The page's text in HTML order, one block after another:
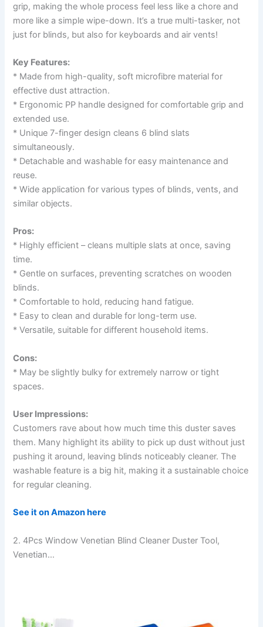
grip, making the whole process feel less like a chore and
more like a simple wipe-down. It’s a true multi-tasker, not
just for blinds, but also for keyboards and air vents!
Key Features:
* Made from high-quality, soft microfibre material for
effective dust attraction.
* Ergonomic PP handle designed for comfortable grip and
extended use.
* Unique 7-finger design cleans 6 blind slats
simultaneously.
* Detachable and washable for easy maintenance and
reuse.
* Wide application for various types of blinds, vents, and
similar objects.
Pros:
* Highly efficient – cleans multiple slats at once, saving
time.
* Gentle on surfaces, preventing scratches on wooden
blinds.
* Comfortable to hold, reducing hand fatigue.
* Easy to clean and durable for long-term use.
* Versatile, suitable for different household items.
Cons:
* May be slightly bulky for extremely narrow or tight
spaces.
User Impressions:
Customers rave about how much time this duster saves
them. Many highlight its ability to pick up dust without just
pushing it around, leaving blinds noticeably cleaner. The
washable feature is a big hit, making it a sustainable choice
for regular cleaning.
See it on Amazon here
2. 4Pcs Window Venetian Blind Cleaner Duster Tool,
Venetian…